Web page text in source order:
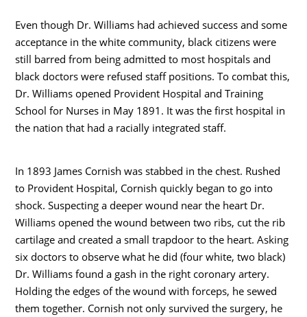
Even though Dr. Williams had achieved success and some
acceptance in the white community, black citizens were
still barred from being admitted to most hospitals and
black doctors were refused staff positions. To combat this,
Dr. Williams opened Provident Hospital and Training
School for Nurses in May 1891. It was the first hospital in
the nation that had a racially integrated staff.
In 1893 James Cornish was stabbed in the chest. Rushed
to Provident Hospital, Cornish quickly began to go into
shock. Suspecting a deeper wound near the heart Dr.
Williams opened the wound between two ribs, cut the rib
cartilage and created a small trapdoor to the heart. Asking
six doctors to observe what he did (four white, two black)
Dr. Williams found a gash in the right coronary artery.
Holding the edges of the wound with forceps, he sewed
them together. Cornish not only survived the surgery, he